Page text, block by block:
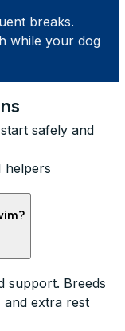
breaks.
while your dog
safely and
support. Breeds
and extra rest